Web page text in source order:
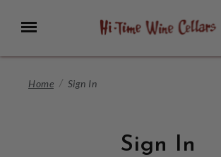
Main
Menu
Home Sign In
Sign In